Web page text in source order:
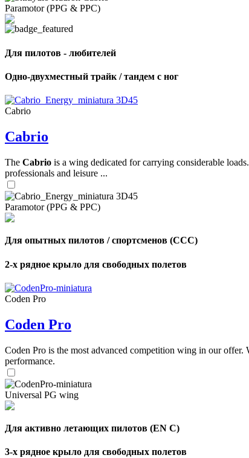
Paramotor (PPG & PPC)
Для пилотов - любителей
Одно-двухместный трайк / тандем с ног
Cabrio
Cabrio
The Cabrio is a wing dedicated for carrying considerable
professionals and leisure ...
Paramotor (PPG & PPC)
Для опытных пилотов / спортсменов (CCC)
2-х рядное крыло для свободных полетов
Coden Pro
Coden Pro
Coden Pro is the most advanced competition wing in our
performance.
Universal PG wing
Для активно летающих пилотов (EN C)
3-х рядное крыло для свободных полетов
Number
of
of
shares
,
Number
72